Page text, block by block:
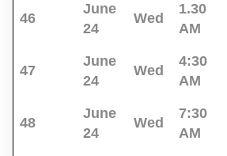
46
June
24
Wed
1.30
AM
47
June
24
Wed
4:30
AM
48
June
24
Wed
7:30
AM